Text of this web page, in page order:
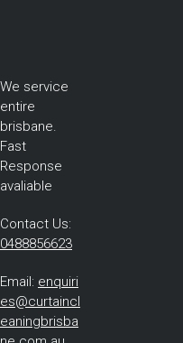
We service
entire
brisbane.
Fast
Response
avaliable
Contact Us:
0488856623
Email: enquiri
es@curtaincl
eaningbrisba